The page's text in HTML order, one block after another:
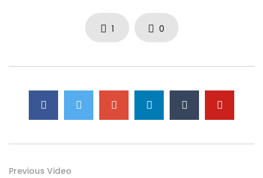
1 0
Previous Video